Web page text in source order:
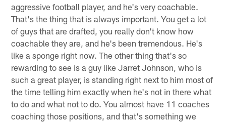
aggressive football player, and he's very coachable.
That's the thing that is always important. You get a lot
of guys that are drafted, you really don't know how
coachable they are, and he's been tremendous. He's
like a sponge right now. The other thing that's so
rewarding to see is a guy like Jarret Johnson, who is
such a great player, is standing right next to him most of
the time telling him exactly when he's not in there what
to do and what not to do. You almost have 11 coaches
coaching those positions, and that's something we